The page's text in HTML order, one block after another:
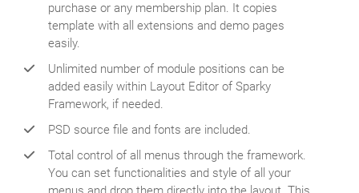
purchase or any membership plan. It copies
template with all extensions and demo pages
easily.
Unlimited number of module positions can be
added easily within Layout Editor of Sparky
Framework, if needed.
PSD source file and fonts are included.
Total control of all menus through the framework.
You can set functionalities and style of all your